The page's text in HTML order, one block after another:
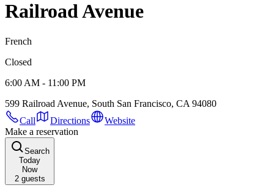
Railroad Avenue
French
Closed
6:00 AM - 11:00 PM
599 Railroad Avenue, South San Francisco, CA 94080
Call
Directions
Website
Make a reservation
Search
Today
Now
2guests